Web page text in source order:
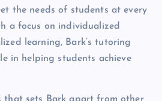
the needs of students at every
a focus on individualized
learning, Bark’s tutoring
in helping students achieve